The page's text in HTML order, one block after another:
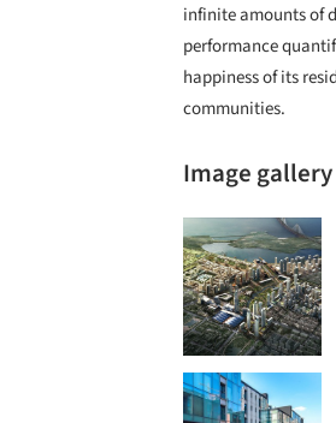
infinite amounts of
performance
happiness of its
communities.
Image gallery